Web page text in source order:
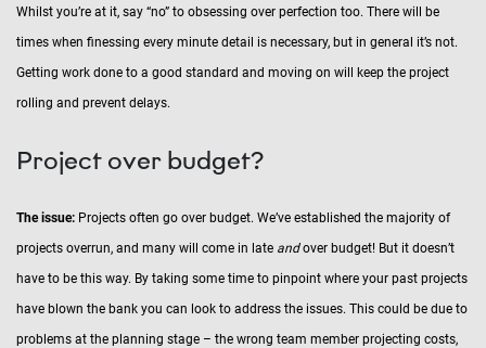
Whilst you’re at it, say “no” to obsessing over perfection too. There will be
times when finessing every minute detail is necessary, but in general it’s not.
Getting work done to a good standard and moving on will keep the project
rolling and prevent delays.
Project over budget?
The issue: Projects often go over budget. We’ve established the majority of
projects overrun, and many will come in late andover budget! But it doesn’t
have to be this way. By taking some time to pinpoint where your past projects
have blown the bank you can look to address the issues. This could be due to
problems at the planning stage – the wrong team member projecting costs,